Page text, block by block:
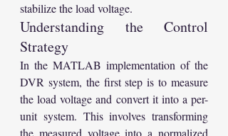
stabilize the load voltage.
Understanding the Control
Strategy
In the MATLAB implementation of the
DVR system, the first step is to measure
the load voltage and convert it into a per-
unit system. This involves transforming
the measured voltage into a normalized